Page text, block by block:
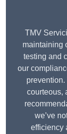
TMV
maintaining
testing and
our
courteous,
we’ve
efficiency